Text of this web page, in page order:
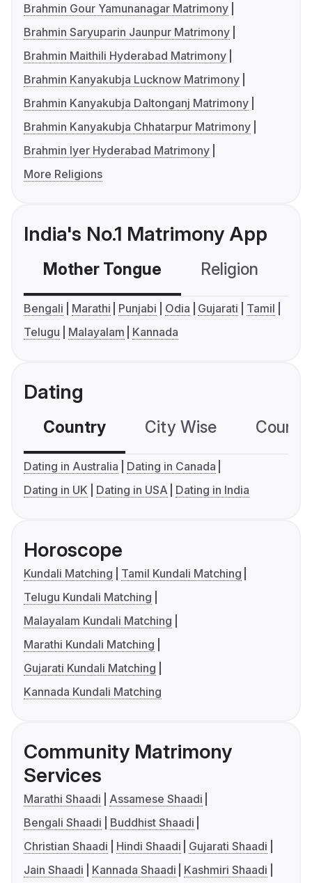
Brahmin Gour Yamunanagar Matrimony
Brahmin Saryuparin Jaunpur Matrimony
Brahmin Maithili Hyderabad Matrimony
Brahmin Kanyakubja Lucknow Matrimony
Brahmin Kanyakubja Daltonganj Matrimony
Brahmin Kanyakubja Chhatarpur Matrimony
Brahmin Iyer Hyderabad Matrimony
More Religions
India's No.1 Matrimony App
Mother Tongue Religion
Bengali Marathi Punjabi Odia Gujarati
Tamil
Telugu
Malayalam Kannada
Dating
Country City Wise
Dating in Australia
Dating in Canada
Dating in UK
Dating in USA Dating in India
Horoscope
Kundali Matching
Tamil Kundali Matching
Telugu Kundali Matching
Malayalam Kundali Matching
Marathi Kundali Matching
Gujarati Kundali Matching
Kannada Kundali Matching
Community Matrimony
Services
Marathi Shaadi
Assamese Shaadi
Bengali Shaadi
Buddhist Shaadi
Christian Shaadi
Hindi Shaadi
Gujarati Shaadi
Jain Shaadi
Kannada Shaadi
Kashmiri Shaadi